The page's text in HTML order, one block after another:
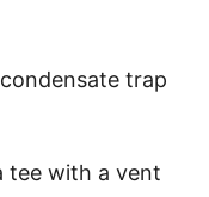
trap
tee with a vent